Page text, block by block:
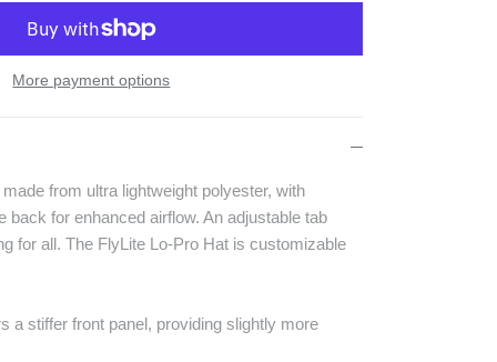
More payment options
from ultra lightweight polyester, with
back for enhanced airflow. An adjustable tab
for all. The FlyLite Lo-Pro Hat is customizable
a stiffer front panel, providing slightly more